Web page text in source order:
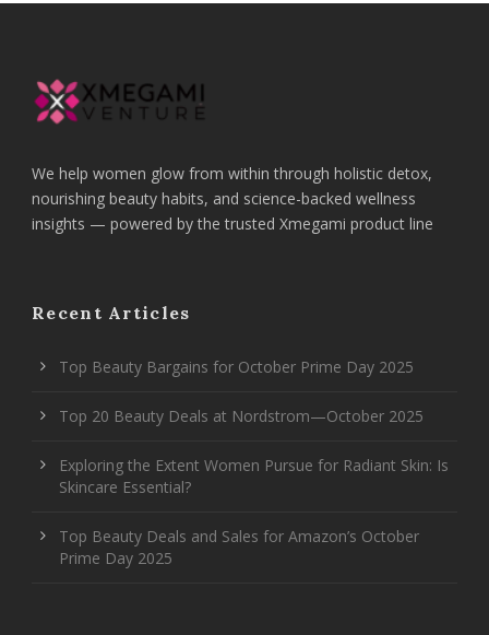
We help women glow from within through holistic detox,
nourishing beauty habits, and science-backed wellness
insights — powered by the trusted Xmegami product line
Recent Articles
Top Beauty Bargains for October Prime Day 2025
Top 20 Beauty Deals at Nordstrom—October 2025
Exploring the Extent Women Pursue for Radiant Skin: Is
Skincare Essential?
Top Beauty Deals and Sales for Amazon’s October
Prime Day 2025